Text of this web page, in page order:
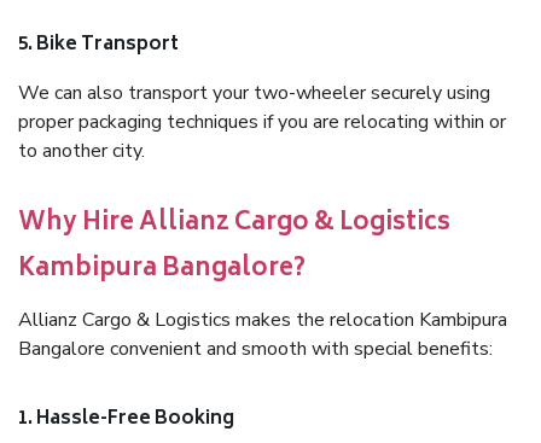
5. Bike Transport
We can also transport your two-wheeler securely using
proper packaging techniques if you are relocating within or
to another city.
Why Hire Allianz Cargo & Logistics
Kambipura Bangalore?
Allianz Cargo & Logistics makes the relocation Kambipura
Bangalore convenient and smooth with special benefits:
1. Hassle-Free Booking